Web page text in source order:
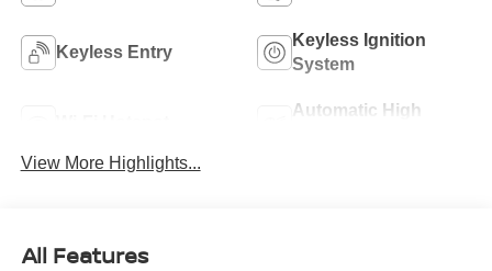
Keyless Entry
Keyless Ignition
System
Automatic High
View More Highlights...
All Features